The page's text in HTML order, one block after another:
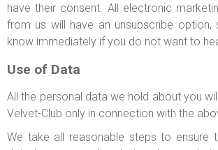
have their consent. All electronic
from us will have an unsubscribe
know immediately if you do not want to
Use of Data
All the personal data we hold about you
Velvet-Club only in connection with the
We take all reasonable steps to ensure